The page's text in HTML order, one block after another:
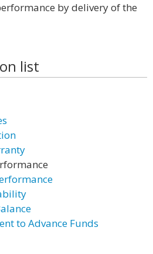
by delivery of the
list
to Advance Funds